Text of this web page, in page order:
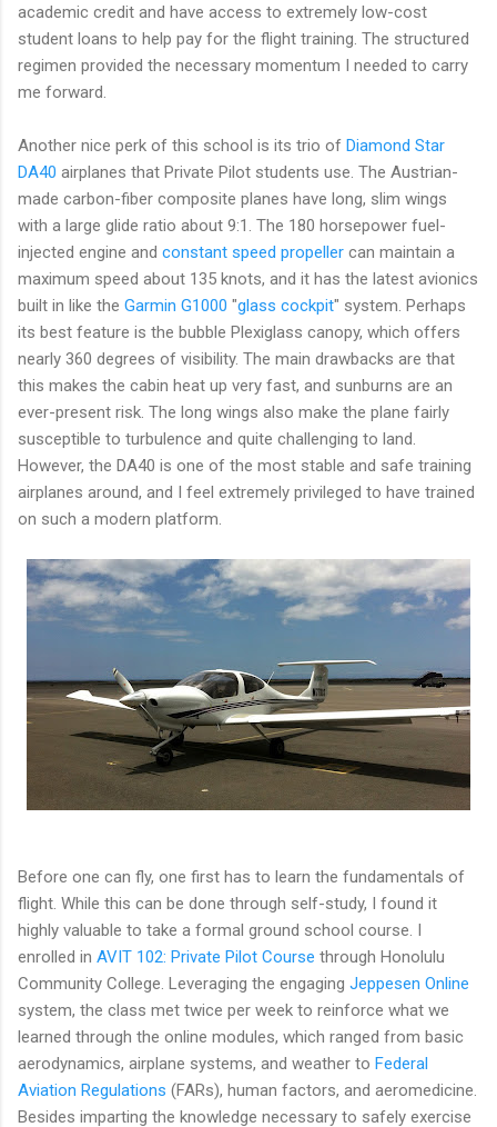
academic credit and have access to extremely low-cost
student loans to help pay for the flight training. The structured
regimen provided the necessary momentum I needed to carry
me forward.
Another nice perk of this school is its trio of Diamond Star
DA40 airplanes that Private Pilot students use. The Austrian-
made carbon-fiber composite planes have long, slim wings
with a large glide ratio about 9:1. The 180 horsepower fuel-
injected engine and constant speed propeller can maintain a
maximum speed about 135 knots, and it has the latest avionics
built in like the Garmin G1000 "glass cockpit" system. Perhaps
its best feature is the bubble Plexiglass canopy, which offers
nearly 360 degrees of visibility. The main drawbacks are that
this makes the cabin heat up very fast, and sunburns are an
ever-present risk. The long wings also make the plane fairly
susceptible to turbulence and quite challenging to land.
However, the DA40 is one of the most stable and safe training
airplanes around, and I feel extremely privileged to have trained
on such a modern platform.
Before one can fly, one first has to learn the fundamentals of
flight. While this can be done through self-study, I found it
highly valuable to take a formal ground school course. I
enrolled in AVIT 102: Private Pilot Course through Honolulu
Community College. Leveraging the engaging Jeppesen Online
system, the class met twice per week to reinforce what we
learned through the online modules, which ranged from basic
aerodynamics, airplane systems, and weather to Federal
Aviation Regulations (FARs), human factors, and aeromedicine.
Besides imparting the knowledge necessary to safely exercise